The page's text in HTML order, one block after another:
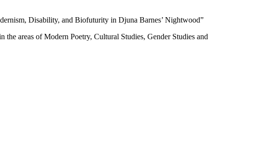
Disability, and Biofuturity in Djuna Barnes’ Nightwood”
areas of Modern Poetry, Cultural Studies, Gender Studies and